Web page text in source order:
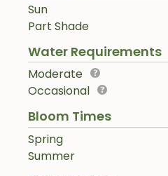
Sun
Part Shade
Water Requirements
Moderate
Occasional
Bloom Times
Spring
Summer